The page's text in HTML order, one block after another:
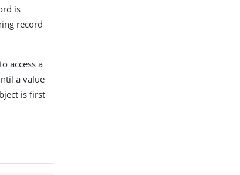
is
record
access a
a value
is first